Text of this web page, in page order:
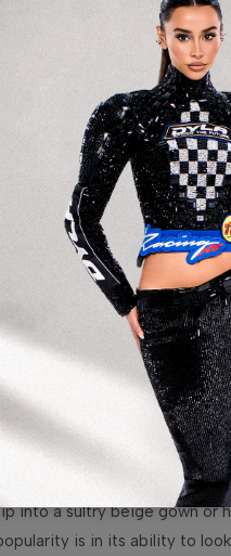
into a sultry beige gown
is in its ability to